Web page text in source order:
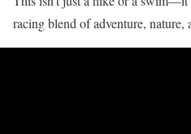
racing blend of adventure, nature,